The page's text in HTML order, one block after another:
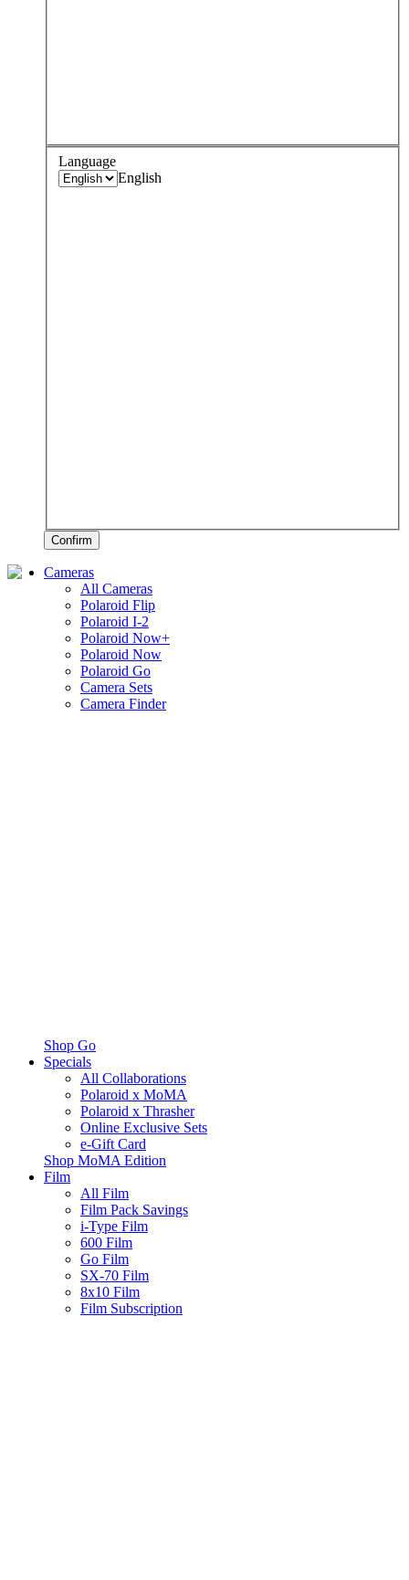
Language
English
Confirm
Cameras
All Cameras
Polaroid Flip
Polaroid I-2
Polaroid Now+
Polaroid Now
Polaroid Go
Camera Sets
Camera Finder
Shop Go
Specials
All Collaborations
Polaroid x MoMA
Polaroid x Thrasher
Online Exclusive Sets
e-Gift Card
Shop MoMA Edition
Film
All Film
Film Pack Savings
i-Type Film
600 Film
Go Film
SX-70 Film
8x10 Film
Film Subscription